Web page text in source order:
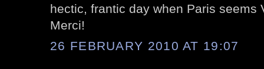
hectic, frantic day when Paris seems
Merci!
26 FEBRUARY 2010 AT 19:07